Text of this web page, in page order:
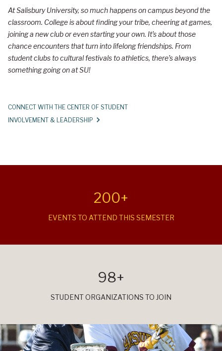
p
e
r
i
e
e
m
At Salisbury University, so much happens on campus beyond the
classroom. College is about finding your tribe, cheering at games,
joining a new club or even starting your own. It’s about those
chance encounters that turn into lifelong friendships. From
student clubs to cultural festivals to athletics, there’s always
something going on at SU!
CONNECT WITH THE CENTER OF STUDENT
INVOLVEMENT & LEADERSHIP
200+
EVENTS TO ATTEND THIS SEMESTER
98+
STUDENT ORGANIZATIONS TO JOIN